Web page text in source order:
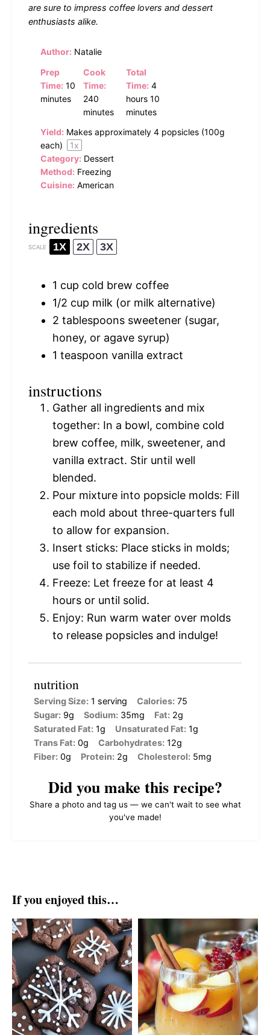
are sure to impress coffee lovers and dessert
enthusiasts alike.
Author: Natalie
Prep
Time: 10
minutes
Cook
Time:
240
minutes
Total
Time: 4
hours 10
minutes
Yield: Makes approximately 4 popsicles (100g
each)
1x
Category: Dessert
Method: Freezing
Cuisine: American
ingredients
SCALE 1X 2X 3X
1 cup cold brew coffee
1/2 cup milk (or milk alternative)
2 tablespoons sweetener (sugar,
honey, or agave syrup)
1 teaspoon vanilla extract
instructions
Gather all ingredients and mix
together: In a bowl, combine cold
brew coffee, milk, sweetener, and
vanilla extract. Stir until well
blended.
Pour mixture into popsicle molds: Fill
each mold about three-quarters full
to allow for expansion.
Insert sticks: Place sticks in molds;
use foil to stabilize if needed.
Freeze: Let freeze for at least 4
hours or until solid.
Enjoy: Run warm water over molds
to release popsicles and indulge!
nutrition
Serving Size: 1 serving Calories: 75
Sugar: 9g Sodium: 35mg Fat: 2g
Saturated Fat: 1g Unsaturated Fat: 1g
Trans Fat: 0g Carbohydrates: 12g
Fiber: 0g Protein: 2g Cholesterol: 5mg
Did you make this recipe?
Share a photo and tag us — we can't wait to see what
you've made!
If you enjoyed this…